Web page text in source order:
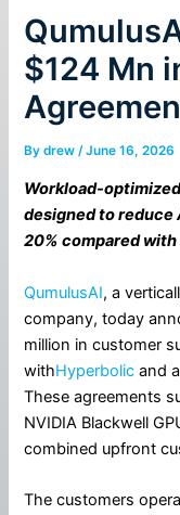
$124 Mn
Bydrew/June 16, 2026
Workload-
designed to
20% compared
QumulusAI, a
company, today
million in customer
withHyperbolicand
These agreements
NVIDIA Blackwell
combined upfront
The customers